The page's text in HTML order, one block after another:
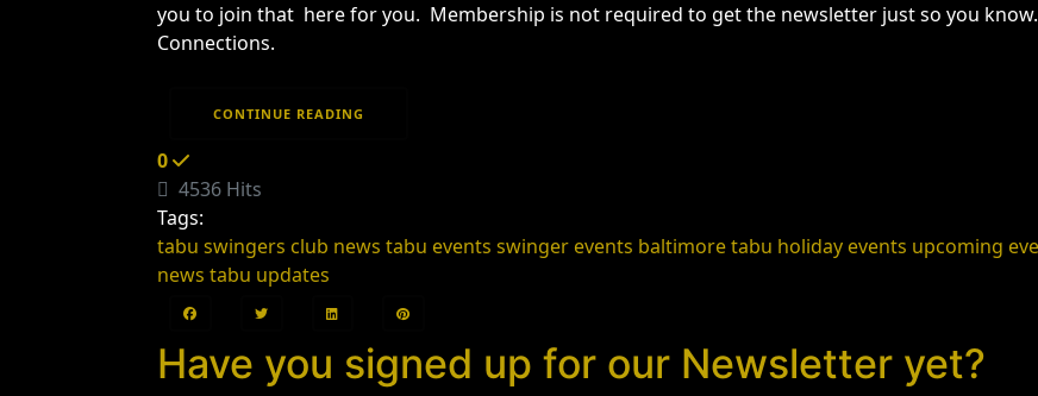
you to join that here for you. Membership is not required to get the newsletter just so you
Connections.
CONTINUE READING
0
4536 Hits
Tags:
tabu swingers club news tabu events swinger events baltimoretabu holiday events upcoming
news tabu updates
Have you signed up for our Newsletter yet?